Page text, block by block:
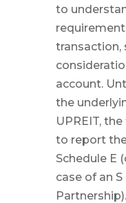
to
transaction,
account.
the
UPREIT,
to report
Schedule E
case of an